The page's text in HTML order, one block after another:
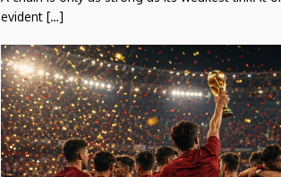
evident […]